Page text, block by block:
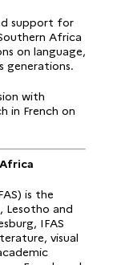
support for
Africa
on language,
generations.
with
in French on
is the
Lesotho and
IFAS
visual